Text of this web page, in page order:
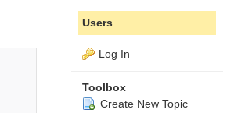
Users
Log In
Toolbox
Create New Topic